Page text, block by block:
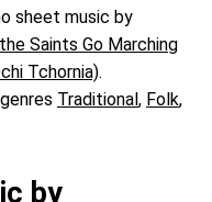
sheet music by
Saints Go Marching
Tchornia).
Traditional, Folk,
by